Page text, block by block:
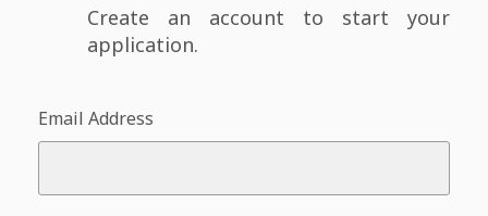
Create an account to start your
application.
Email Address